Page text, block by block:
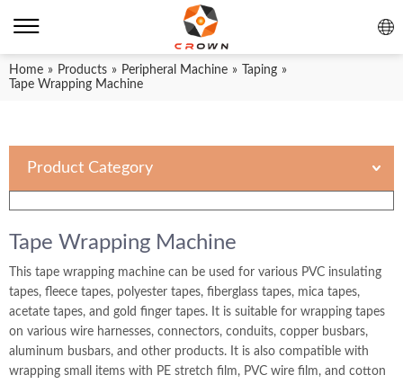
Home » Products » Peripheral Machine » Taping »
Tape Wrapping Machine
Product Category
Tape Wrapping Machine
This tape wrapping machine can be used for various PVC insulating
tapes, fleece tapes, polyester tapes, fiberglass tapes, mica tapes,
acetate tapes, and gold finger tapes. It is suitable for wrapping tapes
on various wire harnesses, connectors, conduits, copper busbars,
aluminum busbars, and other products. It is also compatible with
wrapping small items with PE stretch film, PVC wire film, and cotton